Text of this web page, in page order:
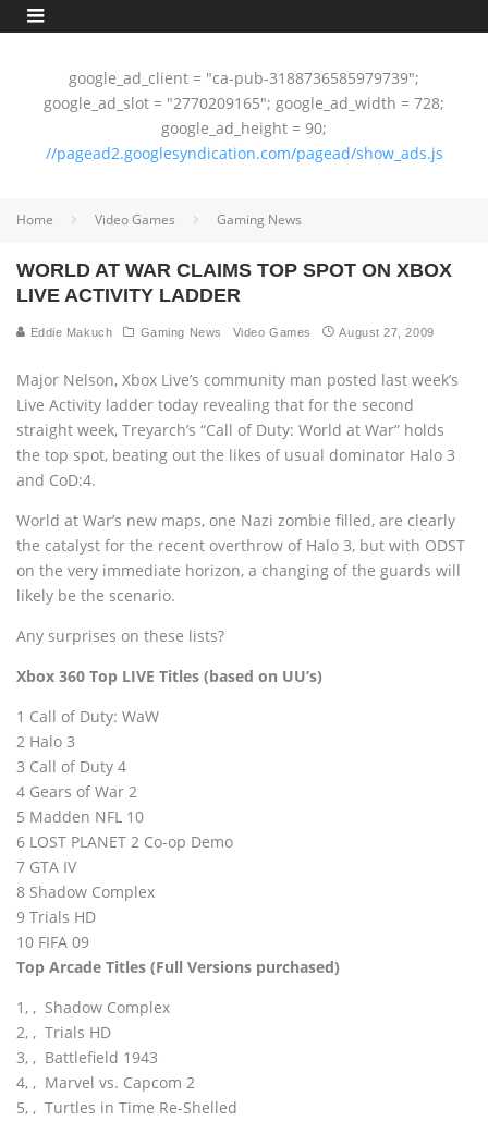
google_ad_client = "ca-pub-3188736585979739";
google_ad_slot = "2770209165"; google_ad_width = 728;
google_ad_height = 90;
//pagead2.googlesyndication.com/pagead/show_ads.js
Home Video Games Gaming News
WORLD AT WAR CLAIMS TOP SPOT ON XBOX
LIVE ACTIVITY LADDER
Eddie Makuch Gaming News Video Games August 27, 2009
Major Nelson, Xbox Live’s community man posted last week’s
Live Activity ladder today revealing that for the second
straight week, Treyarch’s “Call of Duty: World at War” holds
the top spot, beating out the likes of usual dominator Halo 3
and CoD:4.
World at War’s new maps, one Nazi zombie filled, are clearly
the catalyst for the recent overthrow of Halo 3, but with ODST
on the very immediate horizon, a changing of the guards will
likely be the scenario.
Any surprises on these lists?
Xbox 360 Top LIVE Titles (based on UU’s)
1 Call of Duty: WaW
2 Halo 3
3 Call of Duty 4
4 Gears of War 2
5 Madden NFL 10
6 LOST PLANET 2 Co-op Demo
7 GTA IV
8 Shadow Complex
9 Trials HD
10 FIFA 09
Top Arcade Titles (Full Versions purchased)
1‚ ‚ Shadow Complex
2‚ ‚ Trials HD
3‚ ‚ Battlefield 1943
4‚ ‚ Marvel vs. Capcom 2
5‚ ‚ Turtles in Time Re-Shelled